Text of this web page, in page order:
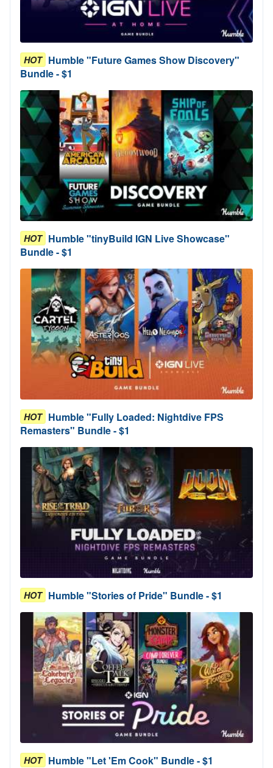
HOT Humble "Future Games Show Discovery"
Bundle - $1
HOT Humble "tinyBuild IGN Live Showcase"
Bundle - $1
HOT Humble "Fully Loaded: Nightdive FPS
Remasters" Bundle - $1
HOT Humble "Stories of Pride" Bundle - $1
HOT Humble "Let 'Em Cook" Bundle - $1